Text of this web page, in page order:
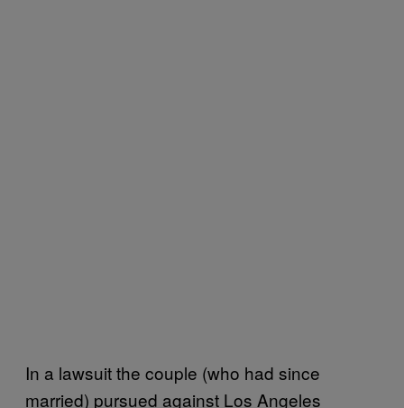
In a lawsuit the couple (who had since
married) pursued against Los Angeles